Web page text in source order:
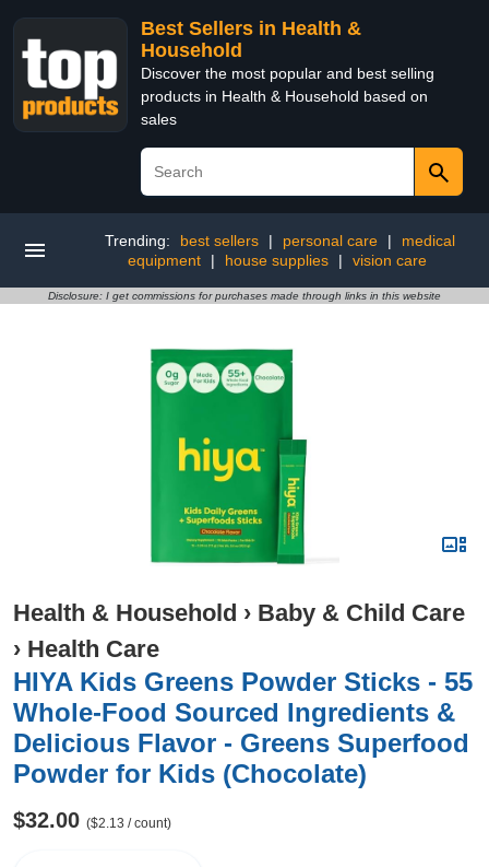
Best Sellers in Health &
Household
Discover the most popular and best selling
products in Health & Household based on
sales
Trending: best sellers | personal care |
medical
equipment
| house supplies | vision care
Disclosure: I get commissions for purchases made through links in this website
Health & Household › Baby & Child Care
› Health Care
HIYA Kids Greens Powder Sticks - 55
Whole-Food Sourced Ingredients &
Delicious Flavor - Greens Superfood
Powder for Kids (Chocolate)
$32.00 ($2.13 / count)